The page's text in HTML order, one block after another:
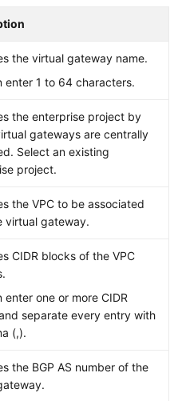
the virtual gateway name.
enter 1 to 64 characters.
the enterprise project by
gateways are centrally
Select an existing
project.
the VPC to be associated
virtual gateway.
CIDR blocks of the VPC
enter one or more CIDR
separate every entry with
(,).
the BGP AS number of the